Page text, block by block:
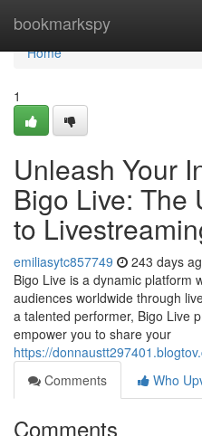
bookmarkspy
Home
Home
1
Unleash Your
Bigo Live: The
to
emiliasytc857749 243 days
Bigo Live is a dynamic platform
audiences worldwide through
a talented performer, Bigo Live
empower you to share your
https://
Comments
Who
Comments